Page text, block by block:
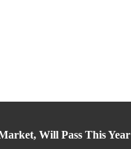
Will Pass This Year